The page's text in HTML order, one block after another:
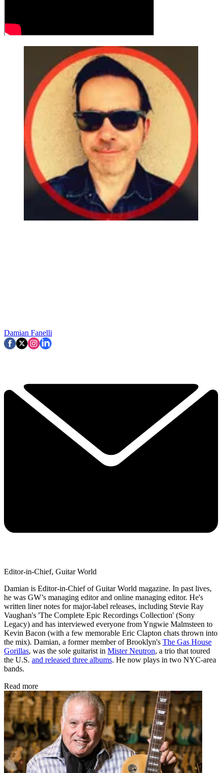
Damian Fanelli
Editor-in-Chief, Guitar World
Damian is Editor-in-Chief of Guitar World magazine. In past lives,
he was GW’s managing editor and online managing editor. He's
written liner notes for major-label releases, including Stevie Ray
Vaughan's 'The Complete Epic Recordings Collection' (Sony
Legacy) and has interviewed everyone from Yngwie Malmsteen to
Kevin Bacon (with a few memorable Eric Clapton chats thrown into
the mix). Damian, a former member of Brooklyn's The Gas House
Gorillas, was the sole guitarist in Mister Neutron, a trio that toured
the U.S. and released three albums. He now plays in two NYC-area
bands.
Read more